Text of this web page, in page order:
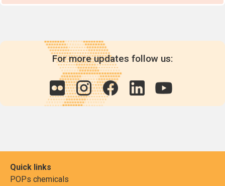
For more updates follow us:
Quick links
POPs chemicals